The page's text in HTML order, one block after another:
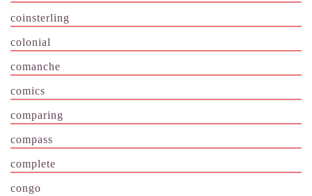
coinsterling
colonial
comanche
comics
comparing
compass
complete
congo